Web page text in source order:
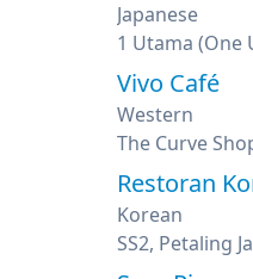
Japanese
Vivo Café
Western
Restoran
Korean
SS2, Petaling